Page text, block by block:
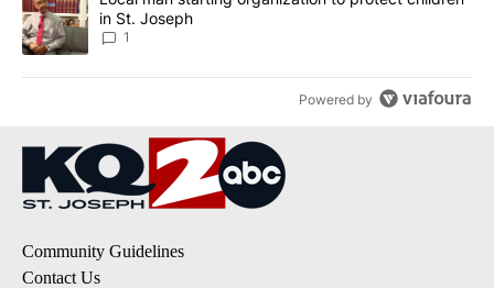
in St. Joseph
1
Powered by
Community Guidelines
Contact Us